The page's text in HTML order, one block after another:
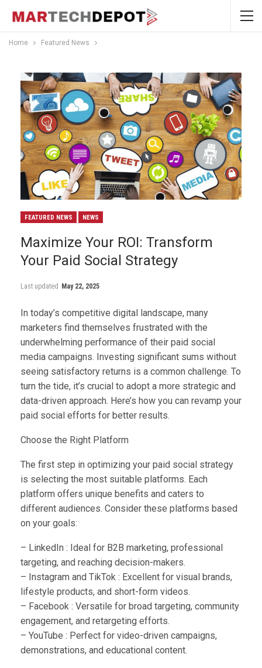
Home Featured News
FEATURED NEWS NEWS
Maximize Your ROI: Transform
Your Paid Social Strategy
Last updated May 22, 2025
In today’s competitive digital landscape, many
marketers find themselves frustrated with the
underwhelming performance of their paid social
media campaigns. Investing significant sums without
seeing satisfactory returns is a common challenge. To
turn the tide, it’s crucial to adopt a more strategic and
data-driven approach. Here’s how you can revamp your
paid social efforts for better results.
Choose the Right Platform
The first step in optimizing your paid social strategy
is selecting the most suitable platforms. Each
platform offers unique benefits and caters to
different audiences. Consider these platforms based
on your goals:
– LinkedIn : Ideal for B2B marketing, professional
targeting, and reaching decision-makers.
– Instagram and TikTok : Excellent for visual brands,
lifestyle products, and short-form videos.
– Facebook : Versatile for broad targeting, community
engagement, and retargeting efforts.
– YouTube : Perfect for video-driven campaigns,
demonstrations, and educational content.